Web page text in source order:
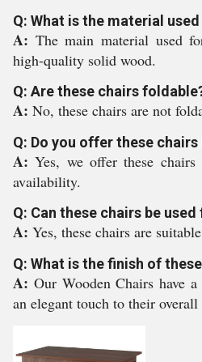
Q: What is the material
A: The main material used
high-quality solid wood.
Q: Are these chairs
A: No, these chairs are not
Q: Do you offer these
A:Yes, we offer these
availability.
Q: Can these chairs be
A: Yes, these chairs are
Q: What is the finish of
A: Our Wooden Chairs have
an elegant touch to their